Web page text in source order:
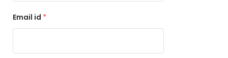
Email id *